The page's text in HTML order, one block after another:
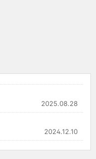
2025.08.28
2024.12.10